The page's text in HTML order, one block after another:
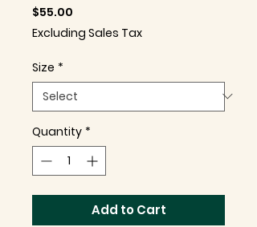
$55.00
Excluding Sales Tax
Size *
Quantity *
Add to Cart